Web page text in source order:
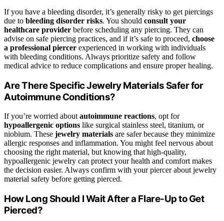
If you have a bleeding disorder, it’s generally risky to get piercings
due to bleeding disorder risks. You should consult your
healthcare provider before scheduling any piercing. They can
advise on safe piercing practices, and if it’s safe to proceed, choose
a professional piercer experienced in working with individuals
with bleeding conditions. Always prioritize safety and follow
medical advice to reduce complications and ensure proper healing.
Are There Specific Jewelry Materials Safer for
Autoimmune Conditions?
If you’re worried about autoimmune reactions, opt for
hypoallergenic options like surgical stainless steel, titanium, or
niobium. These jewelry materials are safer because they minimize
allergic responses and inflammation. You might feel nervous about
choosing the right material, but knowing that high-quality,
hypoallergenic jewelry can protect your health and comfort makes
the decision easier. Always confirm with your piercer about jewelry
material safety before getting pierced.
How Long Should I Wait After a Flare-Up to Get
Pierced?